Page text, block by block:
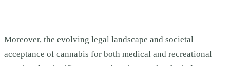
Moreover, the evolving legal landscape and societal
acceptance of cannabis for both medical and recreational